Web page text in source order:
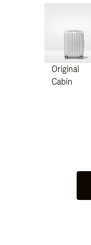
Original
Cabin